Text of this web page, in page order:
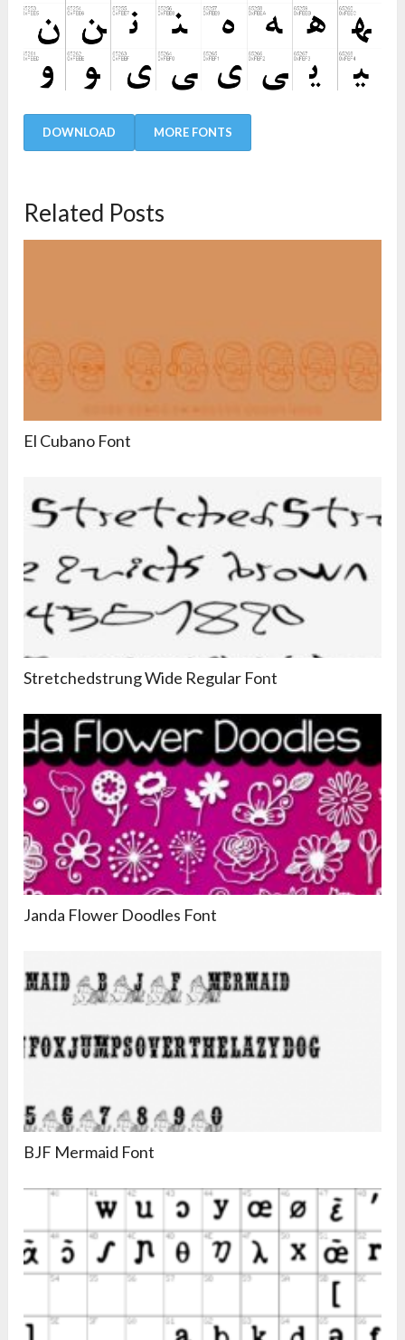
DOWNLOAD MORE FONTS
Related Posts
El Cubano Font
Stretchedstrung Wide Regular Font
Janda Flower Doodles Font
BJF Mermaid Font